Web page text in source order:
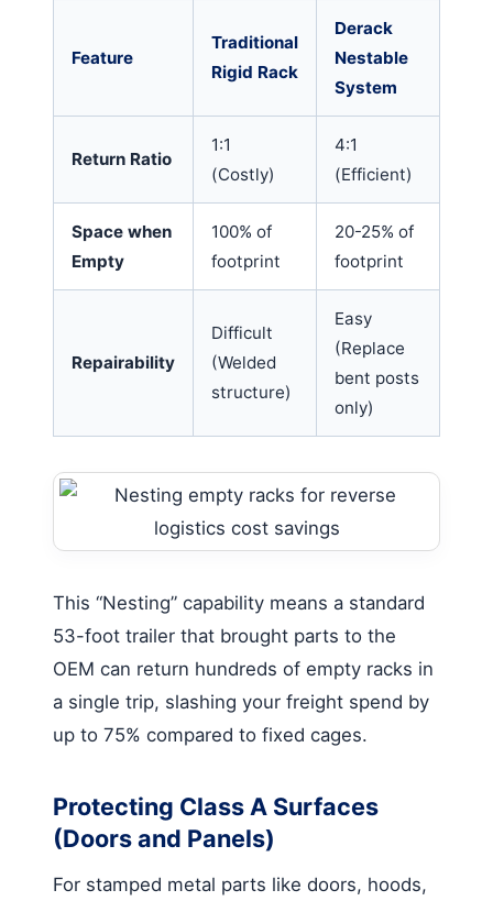
Feature
Traditional
Rigid Rack
Derack
Nestable
System
Return Ratio
1:1
(Costly)
4:1
(Efficient)
Space when
Empty
100% of
footprint
20-25% of
footprint
Repairability
Difficult
(Welded
structure)
Easy
(Replace
bent posts
only)
This “Nesting” capability means a standard
53-foot trailer that brought parts to the
OEM can return hundreds of empty racks in
a single trip, slashing your freight spend by
up to 75% compared to fixed cages.
Protecting Class A Surfaces
(Doors and Panels)
For stamped metal parts like doors, hoods,